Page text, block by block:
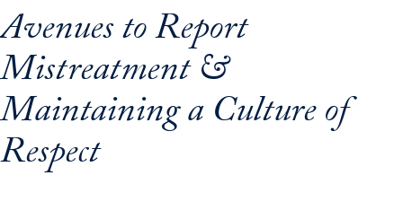
Avenues to Report
Mistreatment &
Maintaining a Culture of
Respect